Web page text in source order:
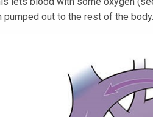
pumped out to the rest of the body.